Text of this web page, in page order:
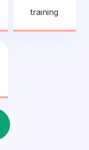
training